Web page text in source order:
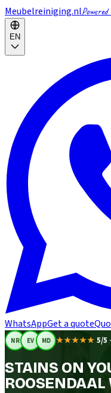
Meubelreiniging.nl
EN
WhatsAppGet a quote
NR EV MD ★★★★★ 5/5 ·
STAINS ON